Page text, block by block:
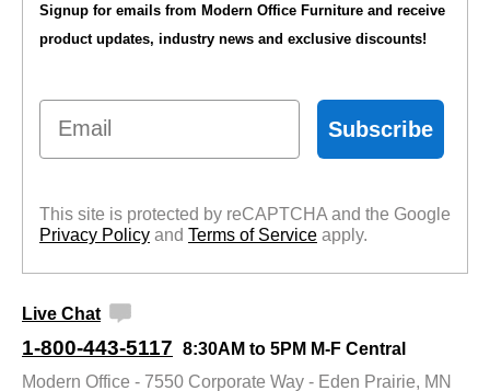
Signup for emails from Modern Office Furniture and receive
product updates, industry news and exclusive discounts!
Email
Subscribe
This site is protected by reCAPTCHA and the Google
Privacy Policy and Terms of Service apply.
Live Chat
1-800-443-5117 8:30AM to 5PM M-F Central
Modern Office - 7550 Corporate Way - Eden Prairie, MN